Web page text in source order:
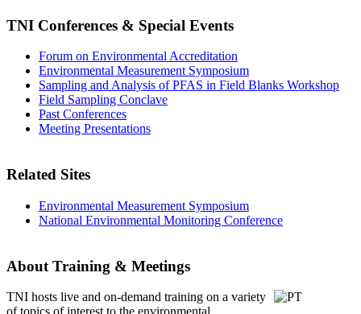
TNI Conferences & Special Events
Forum on Environmental Accreditation
Environmental Measurement Symposium
Sampling and Analysis of PFAS in Field Blanks Workshop
Field Sampling Conclave
Past Conferences
Meeting Presentations
Related Sites
Environmental Measurement Symposium
National Environmental Monitoring Conference
About Training & Meetings
TNI hosts live and on-demand training on a variety